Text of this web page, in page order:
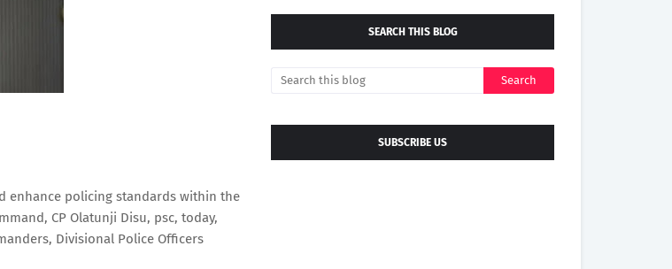
enhance policing standards within the
CP Olatunji Disu, psc, today,
Divisional Police Officers
SEARCH THIS BLOG
SUBSCRIBE US